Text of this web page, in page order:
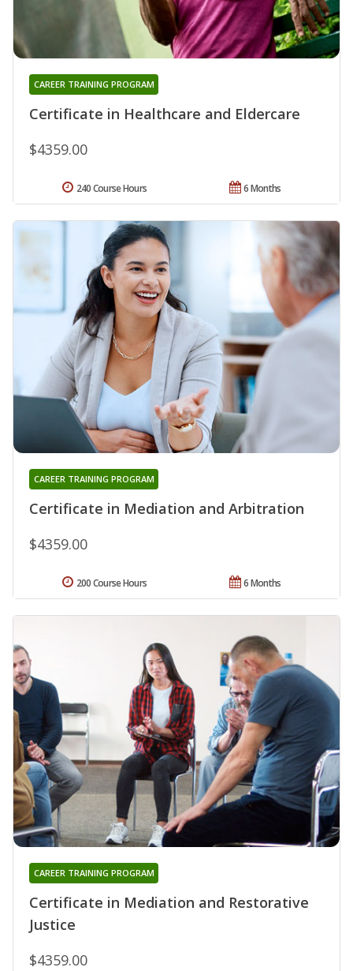
Certificate in Healthcare and Eldercare
CAREER TRAINING PROGRAM
$4359.00
6 Months
240 Course Hours
Certificate in Mediation and Arbitration
CAREER TRAINING PROGRAM
$4359.00
6 Months
200 Course Hours
Certificate in Mediation and Restorative
Justice
CAREER TRAINING PROGRAM
$4359.00